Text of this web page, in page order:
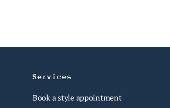
Services
Book a style appointment